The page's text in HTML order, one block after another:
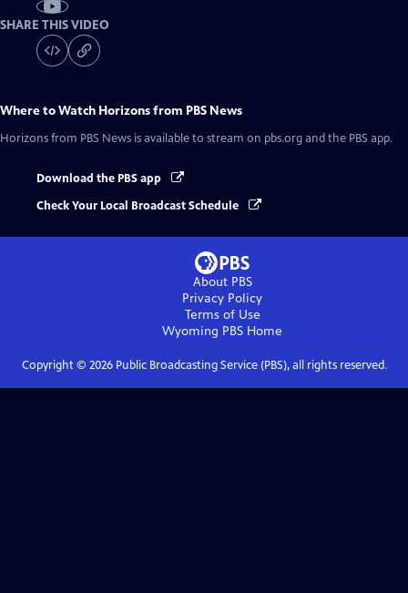
SHARE THIS VIDEO
Where to Watch Horizons from PBS News
Horizons from PBS News is available to stream on pbs.org and the PBS app.
Download the PBS app
Check Your Local Broadcast Schedule
About PBS
Privacy Policy
Terms of Use
Wyoming PBS Home
Copyright © 2026Public Broadcasting Service (PBS), all rights reserved.